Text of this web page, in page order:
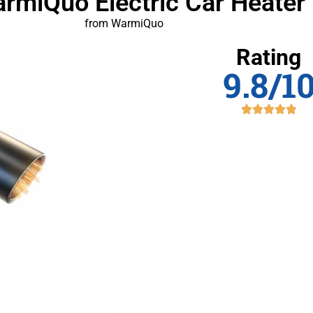
from WarmiQuo
Rating
9.8/